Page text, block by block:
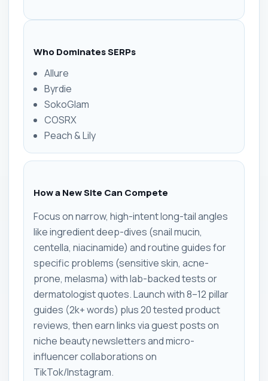
Who Dominates SERPs
Allure
Byrdie
SokoGlam
COSRX
Peach & Lily
How a New Site Can Compete
Focus on narrow, high-intent long-tail angles
like ingredient deep-dives (snail mucin,
centella, niacinamide) and routine guides for
specific problems (sensitive skin, acne-
prone, melasma) with lab-backed tests or
dermatologist quotes. Launch with 8–12 pillar
guides (2k+ words) plus 20 tested product
reviews, then earn links via guest posts on
niche beauty newsletters and micro-
influencer collaborations on
TikTok/Instagram.